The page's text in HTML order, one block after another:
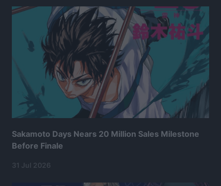
Sakamoto Days Nears 20 Million Sales Milestone
Before Finale
31 Jul 2026